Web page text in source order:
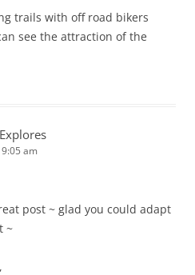
trails with off road bikers
see the attraction of the
am
post ~ glad you could adapt
~